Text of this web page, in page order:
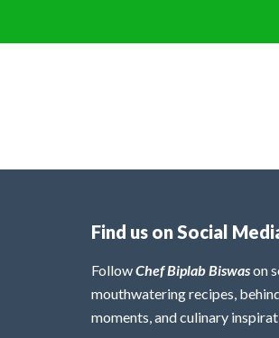
Find us on Social
FollowChef Biplab Biswason
mouthwatering recipes,
moments, and culinary